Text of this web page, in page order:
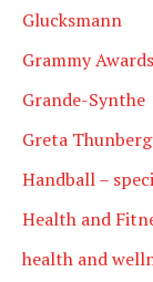
Glucksmann
Grammy Awards
Grande-Synthe
Greta Thunberg
Handball –
Health and
health and